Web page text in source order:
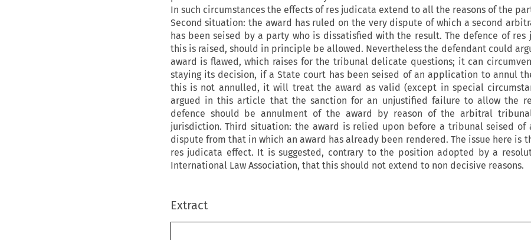
In such circumstances the effects of resjudicata extend to all the reasons of the
Second situation: the award has ruled on the very dispute of which a second
has been seised by a party who is dissatisfied with the result. The defence of res
this is raised, should in principle be allowed. Nevertheless the defendant could
award is flawed, which raises for the tribunal delicate questions; it can
staying its decision, if a State court has been seised of an application to annul
this is not annulled, it will treat the award as valid (except in special
argued in this article that the sanction for an unjustified failure to allow the
defence should be annulment of the award by reason of the arbitral
jurisdiction. Third situation: the award is relied upon before a tribunal seised of
dispute from that in which an award has already been rendered. The issue here is
res judicata effect. It is suggested, contrary to the position adopted by a
International Law Association, that this should not extend to non decisive reasons.
Extract